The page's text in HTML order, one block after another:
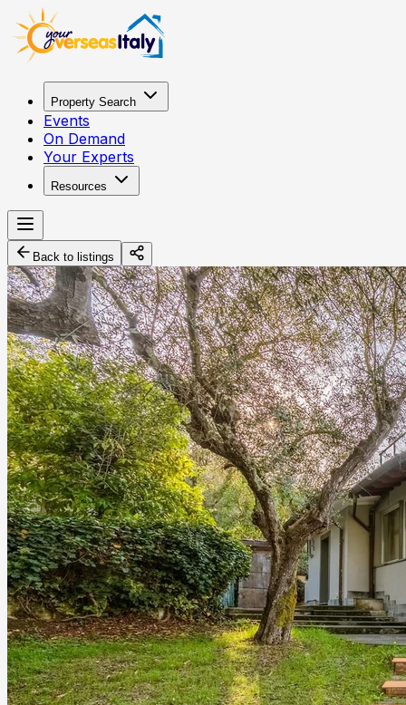
Property Search
Events
On Demand
Your Experts
Resources
Back to listings